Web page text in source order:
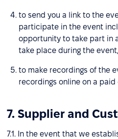
to send you a link to the
participate in the event
opportunity to take part in
take place during the event,
to make recordings of the
recordings online on a
7. Supplier and
7.1. In the event that we